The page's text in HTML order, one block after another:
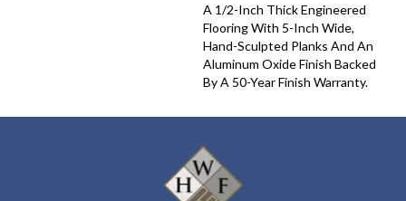
A 1/2-Inch Thick Engineered
Flooring With 5-Inch Wide,
Hand-Sculpted Planks And An
Aluminum Oxide Finish Backed
By A 50-Year Finish Warranty.